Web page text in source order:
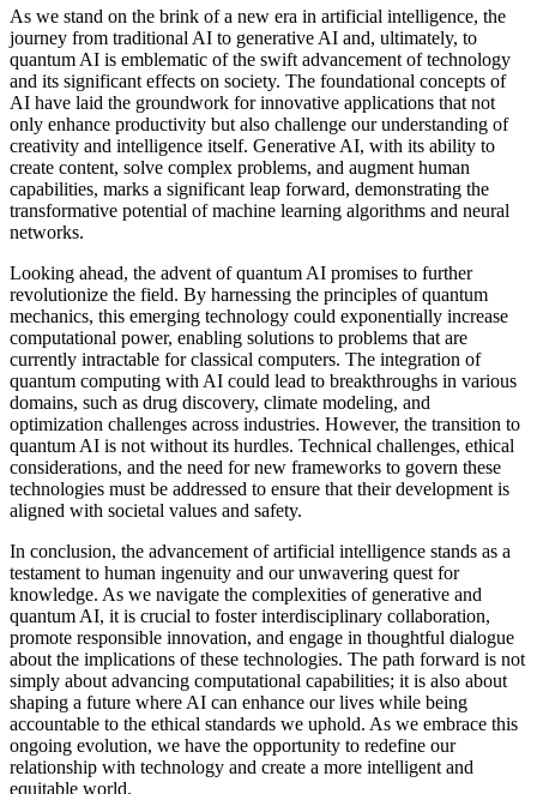
As we stand on the brink of a new era in artificial intelligence, the
journey from traditional AI to generative AI and, ultimately, to
quantum AI is emblematic of the swift advancement of technology
and its significant effects on society. The foundational concepts of
AI have laid the groundwork for innovative applications that not
only enhance productivity but also challenge our understanding of
creativity and intelligence itself. Generative AI, with its ability to
create content, solve complex problems, and augment human
capabilities, marks a significant leap forward, demonstrating the
transformative potential of machine learning algorithms and neural
networks.
Looking ahead, the advent of quantum AI promises to further
revolutionize the field. By harnessing the principles of quantum
mechanics, this emerging technology could exponentially increase
computational power, enabling solutions to problems that are
currently intractable for classical computers. The integration of
quantum computing with AI could lead to breakthroughs in various
domains, such as drug discovery, climate modeling, and
optimization challenges across industries. However, the transition to
quantum AI is not without its hurdles. Technical challenges, ethical
considerations, and the need for new frameworks to govern these
technologies must be addressed to ensure that their development is
aligned with societal values and safety.
In conclusion, the advancement of artificial intelligence stands as a
testament to human ingenuity and our unwavering quest for
knowledge. As we navigate the complexities of generative and
quantum AI, it is crucial to foster interdisciplinary collaboration,
promote responsible innovation, and engage in thoughtful dialogue
about the implications of these technologies. The path forward is not
simply about advancing computational capabilities; it is also about
shaping a future where AI can enhance our lives while being
accountable to the ethical standards we uphold. As we embrace this
ongoing evolution, we have the opportunity to redefine our
relationship with technology and create a more intelligent and
equitable world.